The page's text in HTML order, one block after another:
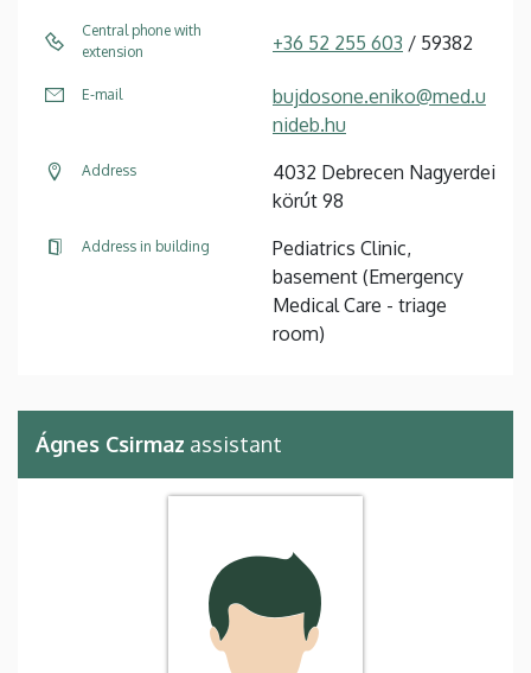
Central phone with
extension
+36 52 255 603 / 59382
E-mail
bujdosone.eniko@med.u
nideb.hu
Address
4032 Debrecen Nagyerdei
körút 98
Address in building
Pediatrics Clinic,
basement (Emergency
Medical Care - triage
room)
Ágnes Csirmaz assistant